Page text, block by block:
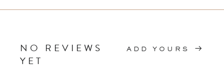
NO REVIEWS
YET
ADD YOURS